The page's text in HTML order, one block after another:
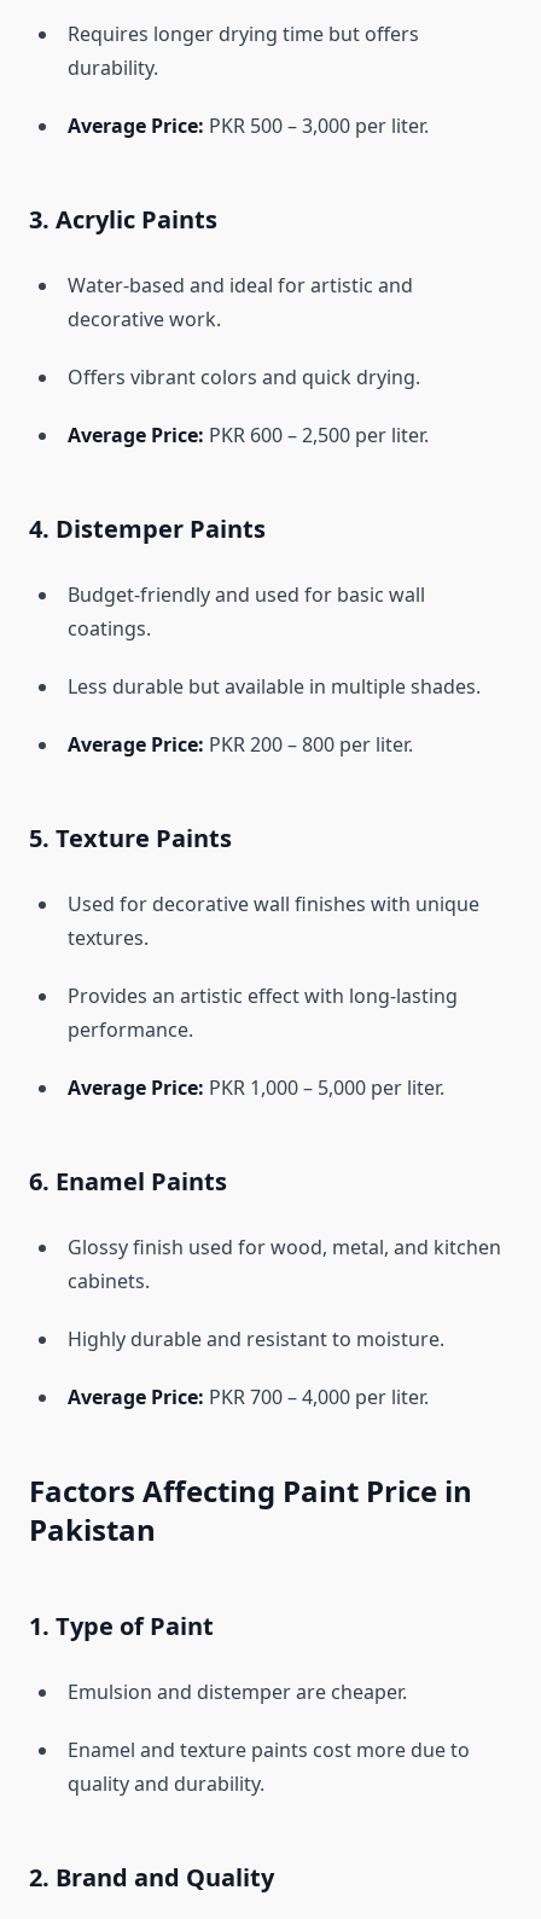
Requires longer drying time but offers
durability.
Average Price: PKR 500 – 3,000 per liter.
3. Acrylic Paints
Water-based and ideal for artistic and
decorative work.
Offers vibrant colors and quick drying.
Average Price: PKR 600 – 2,500 per liter.
4. Distemper Paints
Budget-friendly and used for basic wall
coatings.
Less durable but available in multiple shades.
Average Price: PKR 200 – 800 per liter.
5. Texture Paints
Used for decorative wall finishes with unique
textures.
Provides an artistic effect with long-lasting
performance.
Average Price: PKR 1,000 – 5,000 per liter.
6. Enamel Paints
Glossy finish used for wood, metal, and kitchen
cabinets.
Highly durable and resistant to moisture.
Average Price: PKR 700 – 4,000 per liter.
Factors Affecting Paint Price in
Pakistan
1. Type of Paint
Emulsion and distemper are cheaper.
Enamel and texture paints cost more due to
quality and durability.
2. Brand and Quality